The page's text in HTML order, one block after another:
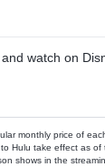
watch on
monthly price of
Hulu take effect as of
shows in the